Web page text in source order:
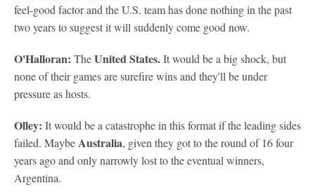
feel-good factor and the U.S. team has done nothing in the past
two years to suggest it will suddenly come good now.
O'Halloran: TheUnited States.It would be a big shock, but
none of their games are surefire wins and they'll be under
pressure as hosts.
Olley: It would be a catastrophe in this format if the leading sides
failed. MaybeAustralia, given they got to the round of 16 four
years ago and only narrowly lost to the eventual winners,
Argentina.